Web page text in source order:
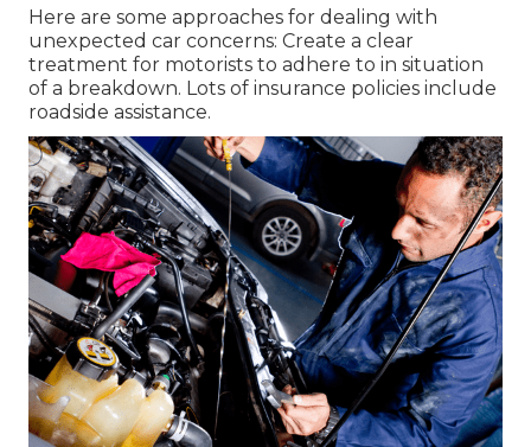
Here are some approaches for dealing with
unexpected car concerns: Create a clear
treatment for motorists to adhere to in situation
of a breakdown. Lots of insurance policies include
roadside assistance.